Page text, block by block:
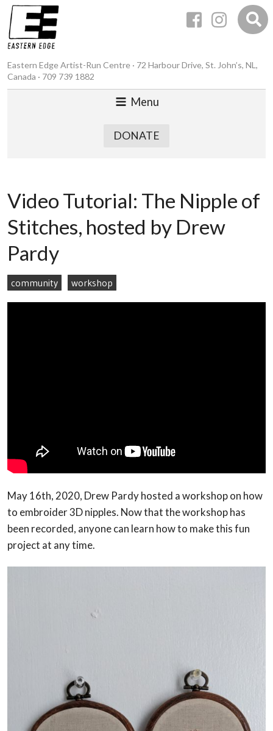
Eastern Edge Artist-Run Centre · 72 Harbour Drive, St. John’s, NL,
Canada · 709 739 1882
Menu
DONATE
Video Tutorial: The Nipple of
Stitches, hosted by Drew
Pardy
community workshop
May 16th, 2020, Drew Pardy hosted a workshop on how
to embroider 3D nipples. Now that the workshop has
been recorded, anyone can learn how to make this fun
project at any time.